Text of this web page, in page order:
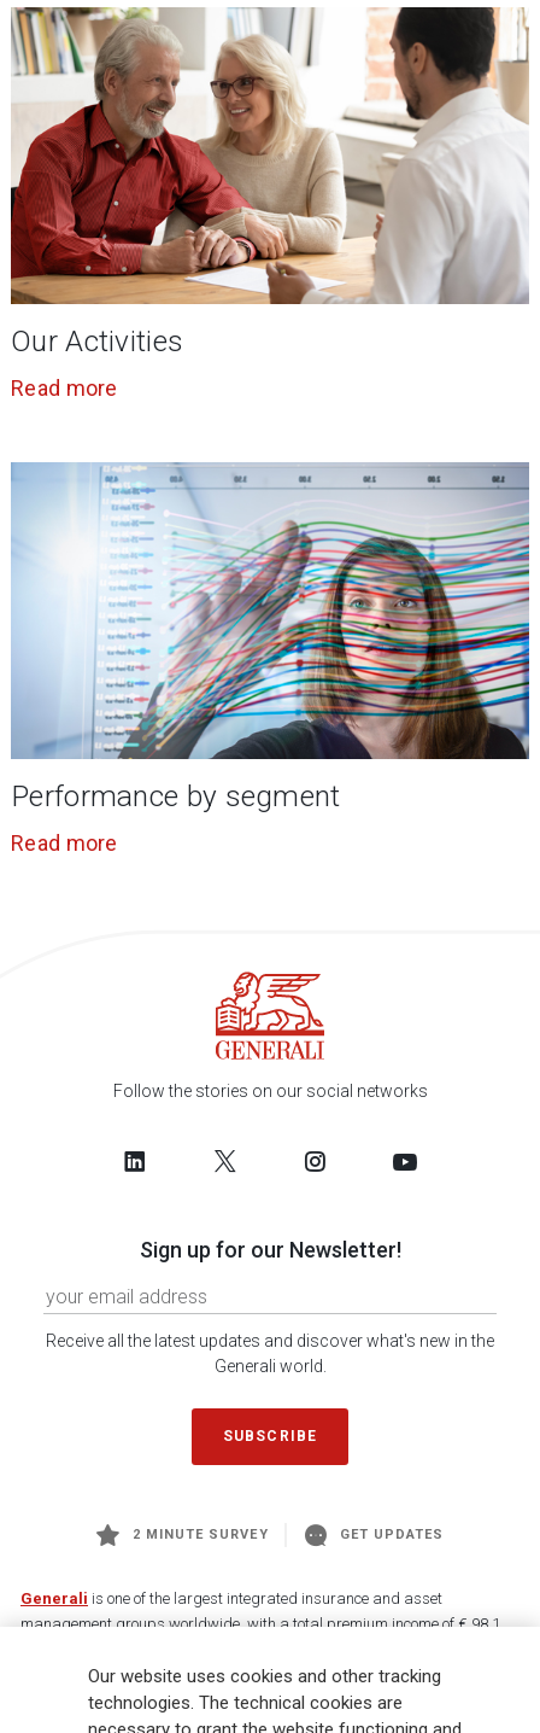
Our Activities
Read more
Performance by segment
Read more
Follow the stories on our social networks
Sign up for our Newsletter!
Receive all the latest updates and discover what's new in the
Generali world.
SUBSCRIBE
2 MINUTE SURVEY GET UPDATES
Generali is one of the largest integrated insurance and asset
management groups worldwide, with a total premium income of € 98.1
88,000 employees and 163,000 advisors serving 75 million customers, the
Group has a leading position in Europe and a growing presence in Asia
and America. At the heart of Generali’s strategy is its Lifetime Partner
Our website uses cookies and other tracking
technologies. The technical cookies are